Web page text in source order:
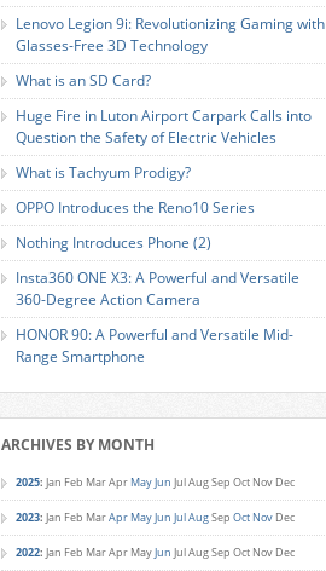
Lenovo Legion 9i: Revolutionizing Gaming with
Glasses-Free 3D Technology
What is an SD Card?
Huge Fire in Luton Airport Carpark Calls into
Question the Safety of Electric Vehicles
What is Tachyum Prodigy?
OPPO Introduces the Reno10 Series
Nothing Introduces Phone (2)
Insta360 ONE X3: A Powerful and Versatile
360-Degree Action Camera
HONOR 90: A Powerful and Versatile Mid-
Range Smartphone
ARCHIVES BY MONTH
2025: Jan Feb MarApr MayJun JulAugSep Oct Nov Dec
2023: Jan Feb MarApr MayJun JulAugSep Oct Nov Dec
2022: Jan Feb MarApr MayJun JulAugSep Oct Nov Dec